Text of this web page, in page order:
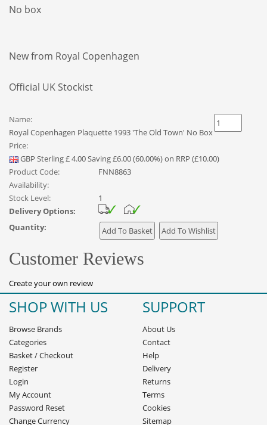
No box
New from Royal Copenhagen
Official UK Stockist
Name:
Royal Copenhagen Plaquette 1993 'The Old Town' No Box
Price:
GBP Sterling£4.00Saving £6.00 (60.00%) on RRP (£10.00)
Product Code:
FNN8863
Availability:
Stock Level:
1
Delivery Options:
Quantity:
Customer Reviews
Create your own review
SHOP WITH US
Browse Brands
Categories
Basket/Checkout
Register
Login
My Account
Password Reset
Change Currency
SUPPORT
About Us
Contact
Help
Delivery
Returns
Terms
Cookies
Sitemap